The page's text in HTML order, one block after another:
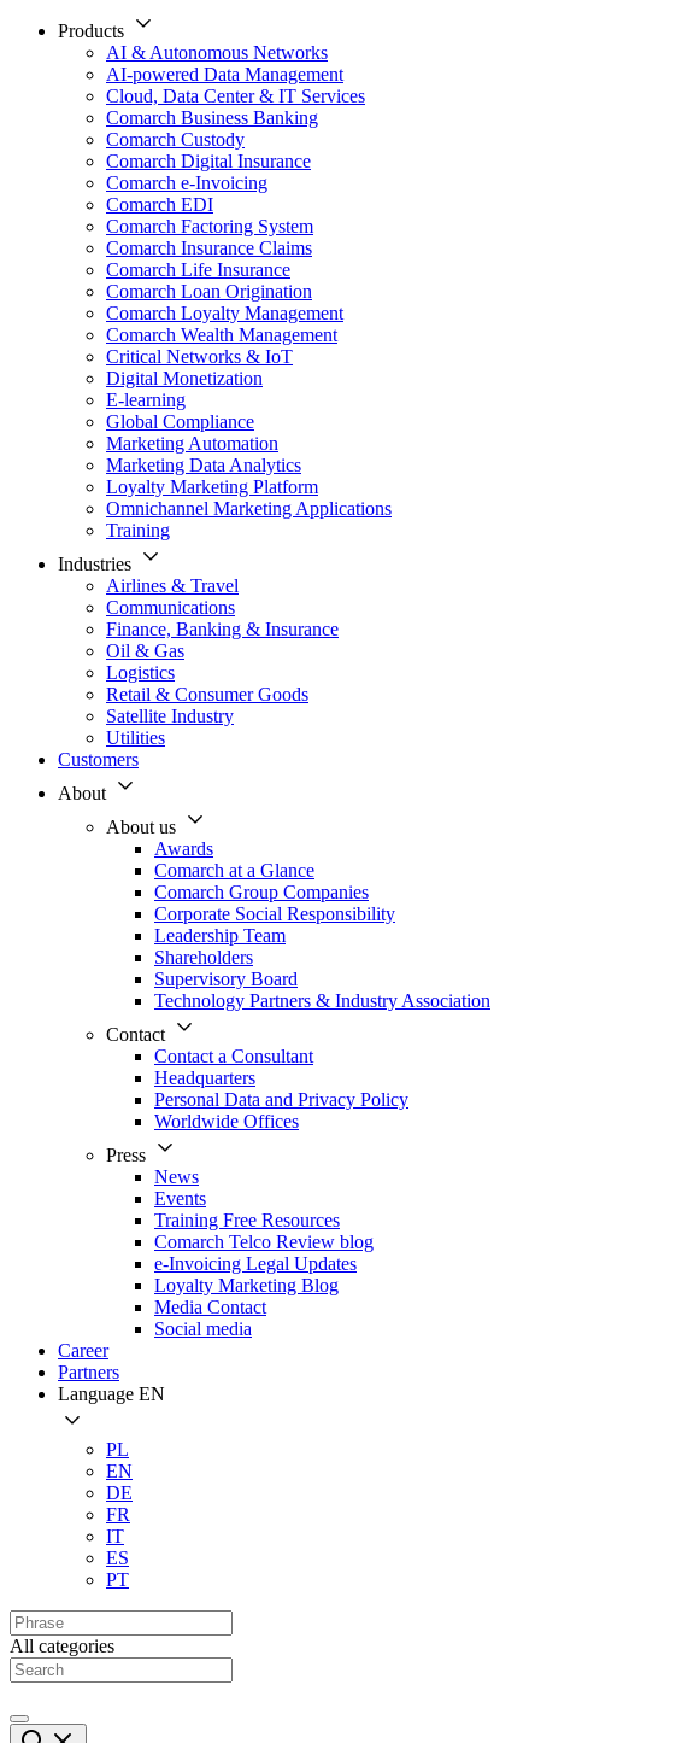
Products
AI & Autonomous Networks
AI-powered Data Management
Cloud, Data Center & IT Services
Comarch Business Banking
Comarch Custody
Comarch Digital Insurance
Comarch e-Invoicing
Comarch EDI
Comarch Factoring System
Comarch Insurance Claims
Comarch Life Insurance
Comarch Loan Origination
Comarch Loyalty Management
Comarch Wealth Management
Critical Networks & IoT
Digital Monetization
E-learning
Global Compliance
Marketing Automation
Marketing Data Analytics
Loyalty Marketing Platform
Omnichannel Marketing Applications
Training
Industries
Airlines & Travel
Communications
Finance, Banking & Insurance
Oil & Gas
Logistics
Retail & Consumer Goods
Satellite Industry
Utilities
Customers
About
About us
Awards
Comarch at a Glance
Comarch Group Companies
Corporate Social Responsibility
Leadership Team
Shareholders
Supervisory Board
Technology Partners & Industry Association
Contact
Contact a Consultant
Headquarters
Personal Data and Privacy Policy
Worldwide Offices
Press
News
Events
Training Free Resources
Comarch Telco Review blog
e-Invoicing Legal Updates
Loyalty Marketing Blog
Media Contact
Social media
Career
Partners
Language EN
PL
EN
DE
FR
IT
ES
PT
All categories